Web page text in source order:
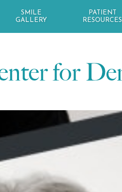
SMILE
GALLERY
PATIENT
RESOURCES